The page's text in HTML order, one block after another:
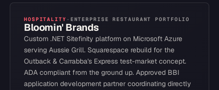
HOSPITALITY · ENTERPRISE RESTAURANT PORTFOLIO
Bloomin' Brands
Custom .NET Sitefinity platform on Microsoft Azure
serving Aussie Grill. Squarespace rebuild for the
Outback & Carrabba's Express test-market concept.
ADA compliant from the ground up. Approved BBI
application development partner coordinating directly